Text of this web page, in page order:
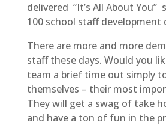
delivered “It’s All About You”
100 school staff development
There are more and more
staff these days. Would you
team a brief time out simply
themselves – their most
They will get a swag of take
and have a ton of fun in the